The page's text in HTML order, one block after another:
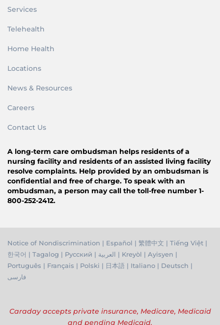
Services
Telehealth
Home Health
Locations
News & Resources
Careers
Contact Us
A long-term care ombudsman helps residents of a
nursing facility and residents of an assisted living facility
resolve complaints. Help provided by an ombudsman is
confidential and free of charge. To speak with an
ombudsman, a person may call the toll-free number 1-
800-252-2412.
Notice of Nondiscrimination | Español | 繁體中文 | Tiếng Việt |
한국어 | Tagalog | Русский | العربية | Kreyòl | Ayisyen |
Português | Français | Polski | 日本語 | Italiano | Deutsch |
فارسی
Caraday accepts private insurance, Medicare, Medicaid
and pending Medicaid.